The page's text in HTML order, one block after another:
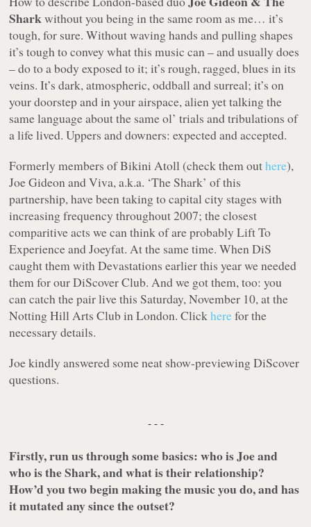
Sharkwithout you being in the same room as me… it’s
tough, for sure. Without waving hands and pulling shapes
it’s tough to convey what this music can – and usually does
– do to a body exposed to it; it’s rough, ragged, blues in its
veins. It’s dark, atmospheric, oddball and surreal; it’s on
your doorstep and in your airspace, alien yet talking the
same language about the same ol’ trials and tribulations of
a life lived. Uppers and downers: expected and accepted.
Formerly members of Bikini Atoll (check them outhere),
Joe Gideon and Viva, a.k.a. ‘The Shark’ of this
partnership, have been taking to capital city stages with
increasing frequency throughout 2007; the closest
comparitive acts we can think of are probably Lift To
Experience and Joeyfat. At the same time. When DiS
caught them with Devastations earlier this year weneeded
them for our DiScover Club. And we got them, too: you
can catch the pair live this Saturday, November 10, at the
Notting Hill Arts Club in London. Clickherefor the
necessary details.
Joe kindly answered some neat show-previewing DiScover
questions.
- - -
Firstly, run us through some basics: who is Joe and
who is the Shark, and what is their relationship?
How’d you two begin making the music you do, and has
it mutated any since the outset?